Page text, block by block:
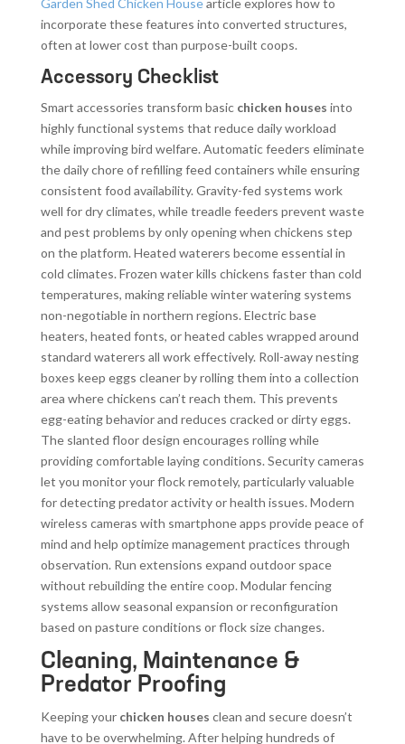
Garden Shed Chicken Housearticle explores how to
incorporate these features into converted structures,
often at lower cost than purpose-built coops.
Accessory Checklist
Smart accessories transform basic chicken houses into
highly functional systems that reduce daily workload
while improving bird welfare. Automatic feeders eliminate
the daily chore of refilling feed containers while ensuring
consistent food availability. Gravity-fed systems work
well for dry climates, while treadle feeders prevent waste
and pest problems by only opening when chickens step
on the platform. Heated waterers become essential in
cold climates. Frozen water kills chickens faster than cold
temperatures, making reliable winter watering systems
non-negotiable in northern regions. Electric base
heaters, heated fonts, or heated cables wrapped around
standard waterers all work effectively. Roll-away nesting
boxes keep eggs cleaner by rolling them into a collection
area where chickens can’t reach them. This prevents
egg-eating behavior and reduces cracked or dirty eggs.
The slanted floor design encourages rolling while
providing comfortable laying conditions. Security cameras
let you monitor your flock remotely, particularly valuable
for detecting predator activity or health issues. Modern
wireless cameras with smartphone apps provide peace of
mind and help optimize management practices through
observation. Run extensions expand outdoor space
without rebuilding the entire coop. Modular fencing
systems allow seasonal expansion or reconfiguration
based on pasture conditions or flock size changes.
Cleaning, Maintenance &
Predator Proofing
Keeping your chicken houses clean and secure doesn’t
have to be overwhelming. After helping hundreds of